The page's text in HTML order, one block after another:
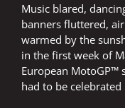
Music blared,
banners fluttered,
warmed by the
in the first week of
European MotoGP™
had to be